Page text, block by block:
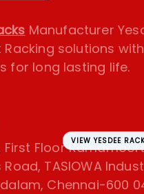
Manufacturer
solutions
for long lasting life.
VIEW YESDEE
First Floor
TASIOWA
Chennai-600